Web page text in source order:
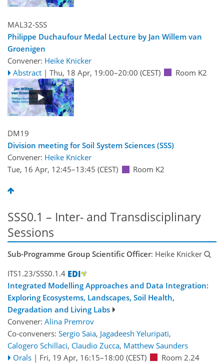
MAL32-SSS
Philippe Duchaufour Medal Lecture by Jan Willem van
Groenigen
Convener: Heike Knicker
Abstract | Thu, 18 Apr, 19:00–20:00 (CEST) Room K2
DM19
Division meeting for Soil System Sciences (SSS)
Convener: Heike Knicker
Tue, 16 Apr, 12:45–13:45 (CEST) Room K2
SSS0.1 – Inter- and Transdisciplinary
Sessions
Sub-Programme Group Scientific Officer: Heike Knicker
ITS1.23/SSS0.1.4
Integrated Modelling Approaches and Data Integration:
Exploring Ecosystems, Landscapes, Soil Health,
Degradation and Living Labs
Convener: Alina Premrov
Co-conveners: Sergio Saia, Jagadeesh Yeluripati,
Calogero Schillaci, Claudio Zucca, Matthew Saunders
Orals | Fri, 19 Apr, 16:15–18:00 (CEST)
Room 2.24